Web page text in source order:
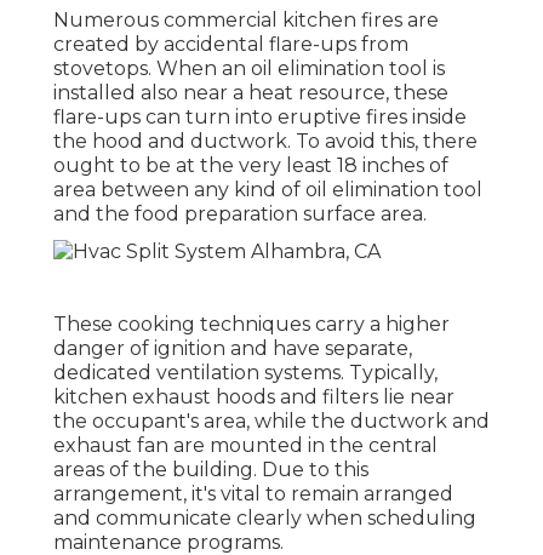
Numerous commercial kitchen fires are
created by accidental flare-ups from
stovetops. When an oil elimination tool is
installed also near a heat resource, these
flare-ups can turn into eruptive fires inside
the hood and ductwork. To avoid this, there
ought to be at the very least 18 inches of
area between any kind of oil elimination tool
and the food preparation surface area.
These cooking techniques carry a higher
danger of ignition and have separate,
dedicated ventilation systems. Typically,
kitchen exhaust hoods and filters lie near
the occupant's area, while the ductwork and
exhaust fan are mounted in the central
areas of the building. Due to this
arrangement, it's vital to remain arranged
and communicate clearly when scheduling
maintenance programs.